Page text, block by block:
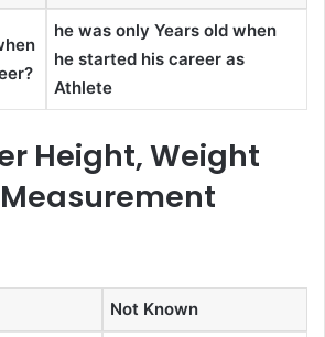
he was only Years old when
he started his career as
Athlete
Height, Weight
Not Known